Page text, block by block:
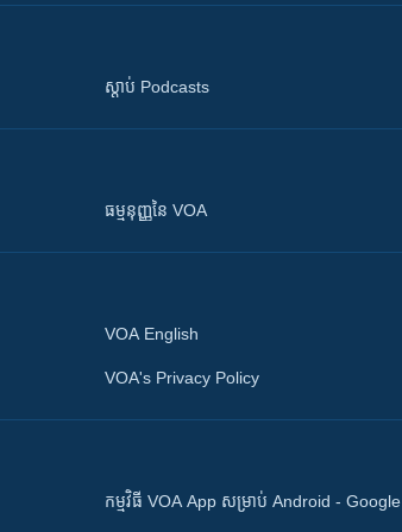
ស្តាប់ Podcasts
ធម្មនុញ្ញ​នៃ VOA
VOA English
VOA's Privacy Policy
កម្មវិធី​ VOA App សម្រាប់ Android - Google